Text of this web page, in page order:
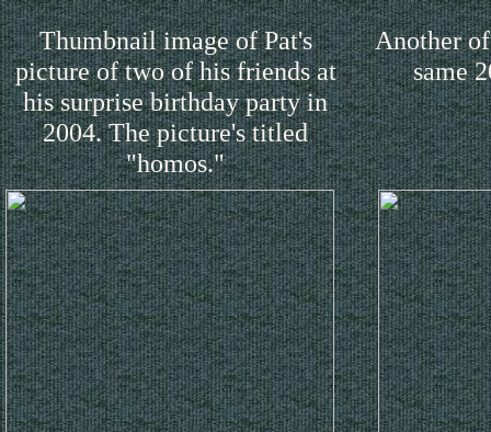
Thumbnail image of Pat's
picture of two of his friends at
his surprise birthday party in
2004. The picture's titled
"homos."
Another
same